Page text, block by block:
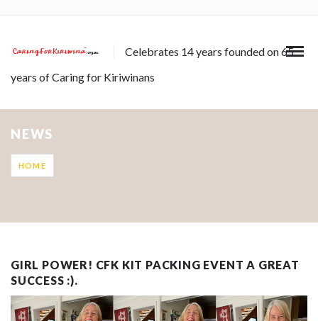
Celebrates 14 years founded on 65
years of Caring for Kiriwinans
NEWS
HOME
GIRL POWER! CFK KIT PACKING EVENT A GREAT
SUCCESS :).